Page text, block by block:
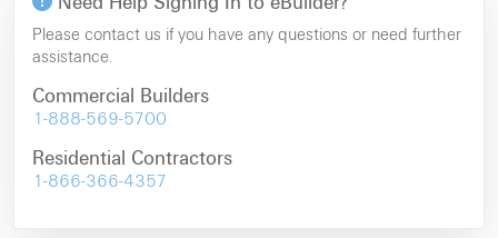
Please contact us if you have any questions or need further
assistance.
Commercial Builders
1-888-569-5700
Residential Contractors
1-866-366-4357